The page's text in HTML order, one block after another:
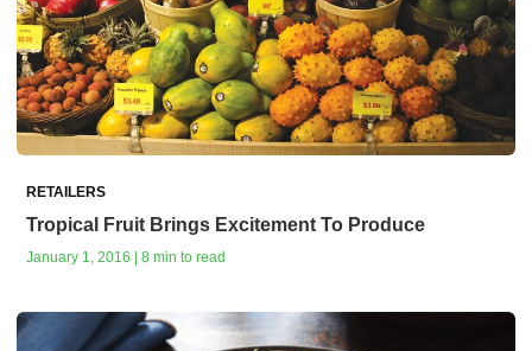
RETAILERS
Tropical Fruit Brings Excitement To Produce
January 1, 2016 | 8 min to read